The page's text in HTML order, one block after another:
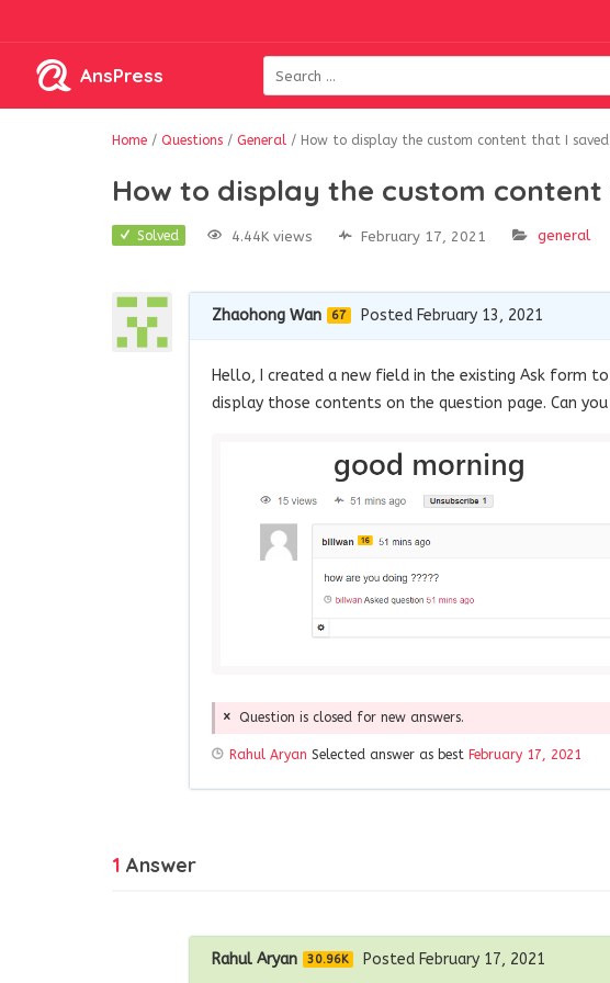
AnsPress
Home / Questions / General / How to display the custom content that I
How to display the custom
Solved 4.44K views February 17, 2021 general
Zhaohong Wan 67 Posted February 13, 2021
Hello, I created a new field in the existing Ask form
display those contents on the question page. Can
Question is closed for new answers.
Rahul Aryan Selected answer as best February 17, 2021
1 Answer
Rahul Aryan 30.96K Posted February 17, 2021